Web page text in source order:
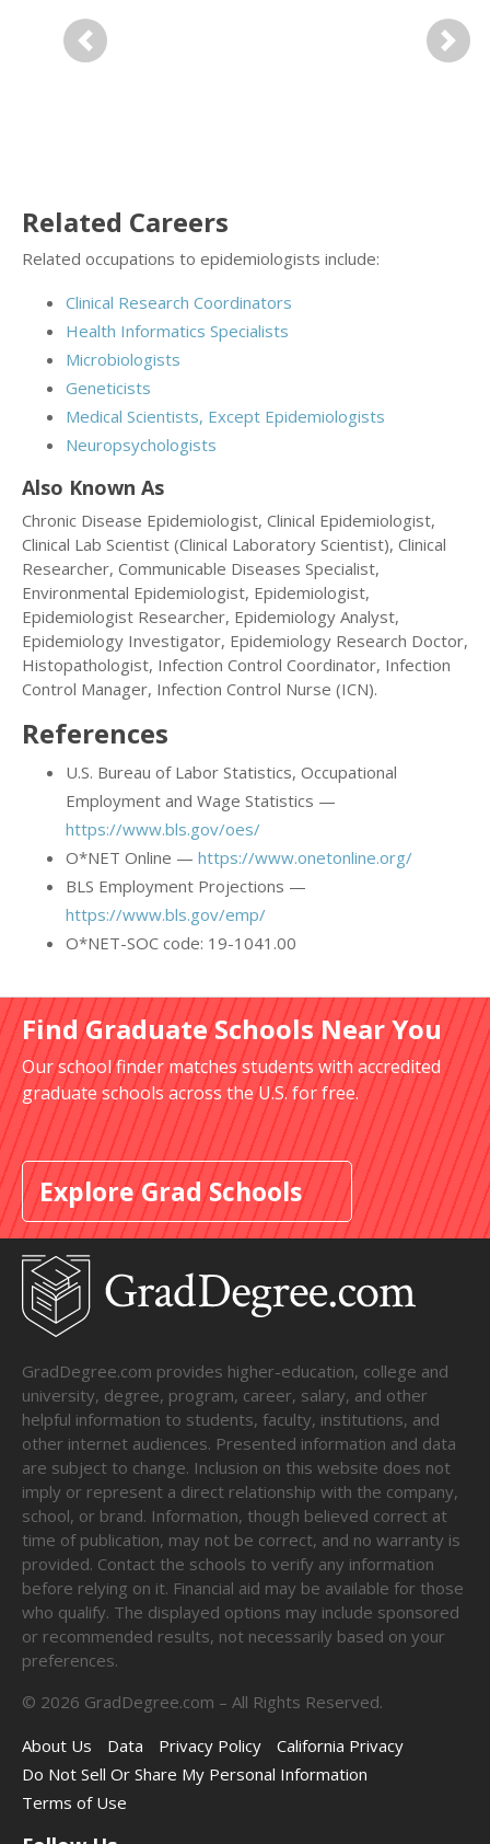
Previous Next
Related Careers
Related occupations to epidemiologists include:
Clinical Research Coordinators
Health Informatics Specialists
Microbiologists
Geneticists
Medical Scientists, Except Epidemiologists
Neuropsychologists
Also Known As
Chronic Disease Epidemiologist, Clinical Epidemiologist,
Clinical Lab Scientist (Clinical Laboratory Scientist), Clinical
Researcher, Communicable Diseases Specialist,
Environmental Epidemiologist, Epidemiologist,
Epidemiologist Researcher, Epidemiology Analyst,
Epidemiology Investigator, Epidemiology Research Doctor,
Histopathologist, Infection Control Coordinator, Infection
Control Manager, Infection Control Nurse (ICN).
References
U.S. Bureau of Labor Statistics, Occupational
Employment and Wage Statistics —
https://www.bls.gov/oes/
O*NET Online — https://www.onetonline.org/
BLS Employment Projections —
https://www.bls.gov/emp/
O*NET-SOC code: 19-1041.00
Find Graduate Schools Near You
Our school finder matches students with accredited
graduate schools across the U.S. for free.
Explore Grad Schools
GradDegree.com provides higher-education, college and
university, degree, program, career, salary, and other
helpful information to students, faculty, institutions, and
other internet audiences. Presented information and data
are subject to change. Inclusion on this website does not
imply or represent a direct relationship with the company,
school, or brand. Information, though believed correct at
time of publication, may not be correct, and no warranty is
provided. Contact the schools to verify any information
before relying on it. Financial aid may be available for those
who qualify. The displayed options may include sponsored
or recommended results, not necessarily based on your
preferences.
© 2026 GradDegree.com – All Rights Reserved.
About Us
Data Privacy Policy
California Privacy
Do Not Sell Or Share My Personal Information
Terms of Use